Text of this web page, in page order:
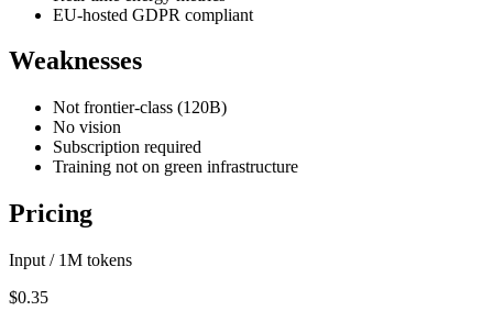
EU-hosted GDPR compliant
Weaknesses
Not frontier-class (120B)
No vision
Subscription required
Training not on green infrastructure
Pricing
Input / 1M tokens
$0.35